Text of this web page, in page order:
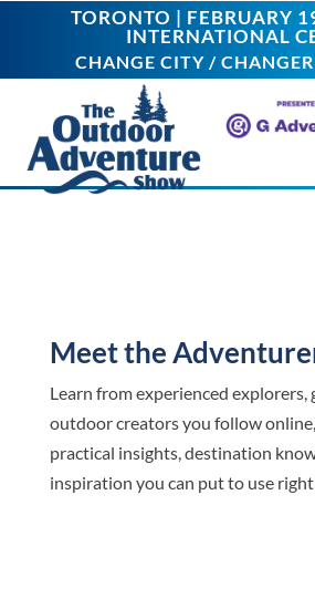
TORONTO | FEBRUARY
INTERNATIONAL
CHANGE CITY /
TORONTO | FEBRUARY
INTERNATIONAL
CHANGE CITY /
Meet the
Learn from experienced explorers,
outdoor creators you follow
practical insights, destination
inspiration you can put to use right